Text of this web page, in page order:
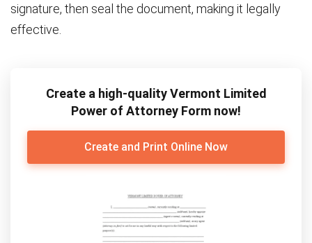
signature, then seal the document, making it legally
effective.
Create a high-quality Vermont Limited
Power of Attorney Form now!
Create and Print Online Now